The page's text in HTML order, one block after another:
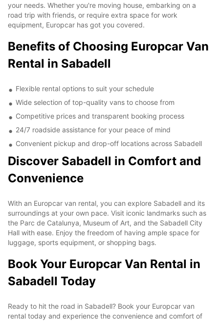
your needs. Whether you're moving house, embarking on a
road trip with friends, or require extra space for work
equipment, Europcar has got you covered.
Benefits of Choosing Europcar Van
Rental in Sabadell
Flexible rental options to suit your schedule
Wide selection of top-quality vans to choose from
Competitive prices and transparent booking process
24/7 roadside assistance for your peace of mind
Convenient pickup and drop-off locations across Sabadell
Discover Sabadell in Comfort and
Convenience
With an Europcar van rental, you can explore Sabadell and its
surroundings at your own pace. Visit iconic landmarks such as
the Parc de Catalunya, Museum of Art, and the Sabadell City
Hall with ease. Enjoy the freedom of having ample space for
luggage, sports equipment, or shopping bags.
Book Your Europcar Van Rental in
Sabadell Today
Ready to hit the road in Sabadell? Book your Europcar van
rental today and experience the convenience and comfort of